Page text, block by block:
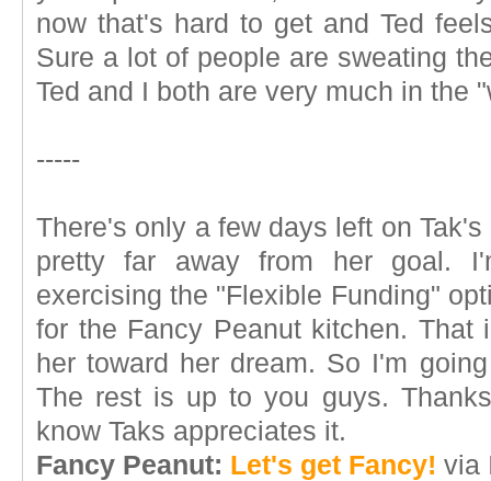
now that's hard to get and Ted
Sure a lot of people are sweating
Ted and I both are very much in the
-----
There's only a few days left on
pretty far away from her goal.
exercising the "Flexible Funding"
for the Fancy Peanut kitchen.
her toward her dream. So I'm
The rest is up to you guys.
know Taks appreciates it.
Fancy Peanut: Let's get Fancy! via